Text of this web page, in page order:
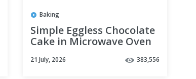
Baking
Simple Eggless Chocolate
Cake in Microwave Oven
21 July, 2026 383,556